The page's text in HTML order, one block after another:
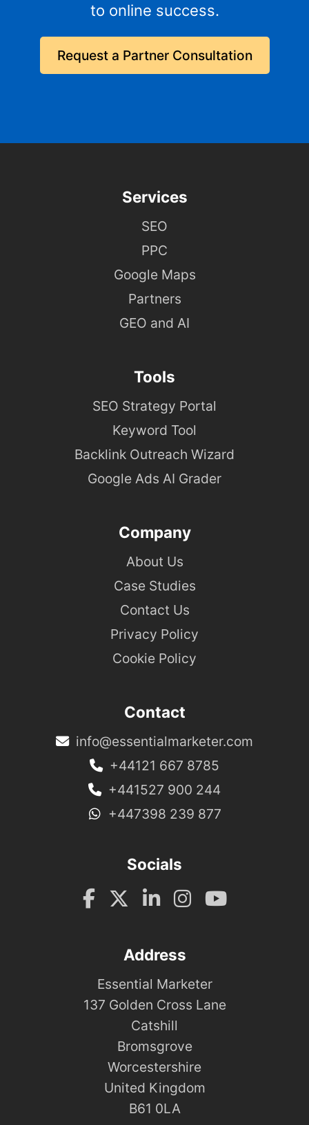
to online success.
Request a Partner Consultation
Services
SEO
PPC
Google Maps
Partners
GEO and AI
Tools
SEO Strategy Portal
Keyword Tool
Backlink Outreach Wizard
Google Ads AI Grader
Company
About Us
Case Studies
Contact Us
Privacy Policy
Cookie Policy
Contact
info@essentialmarketer.com
+44121 667 8785
+441527 900 244
+447398 239 877
Socials
Address
Essential Marketer
137 Golden Cross Lane
Catshill
Bromsgrove
Worcestershire
United Kingdom
B61 0LA